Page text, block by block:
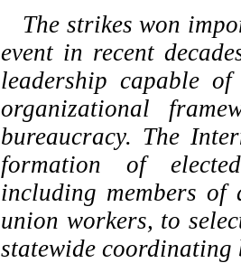
The strikes won
event in recent
leadership capable
organizational
bureaucracy. The
formation of
including members
union workers, to
statewide coordinating